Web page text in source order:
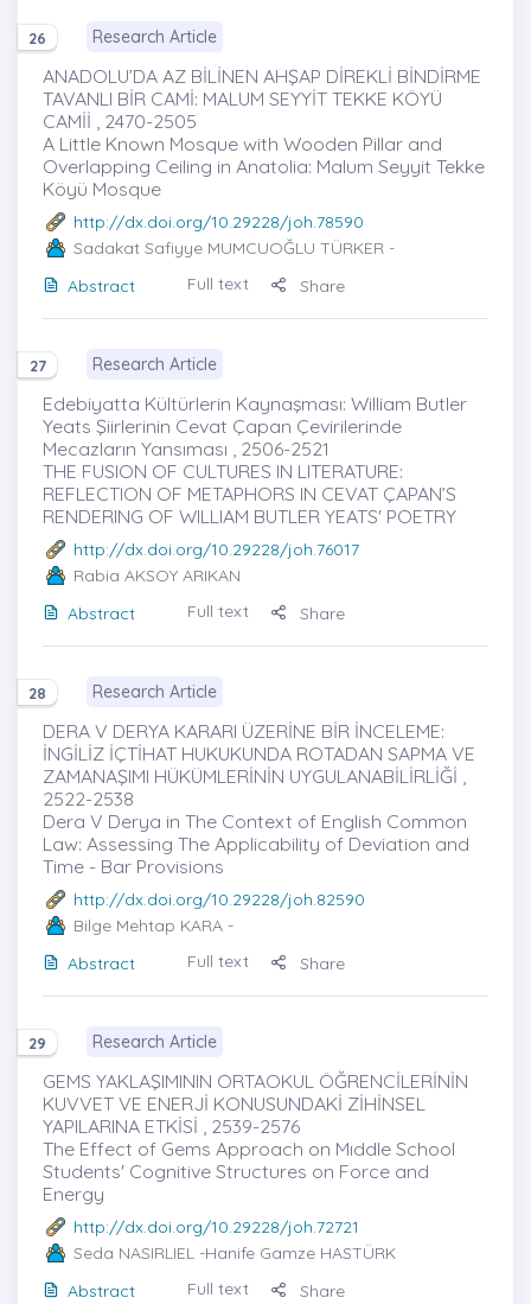
26 Research Article
ANADOLU’DA AZ BİLİNEN AHŞAP DİREKLİ BİNDİRME
TAVANLI BİR CAMİ: MALUM SEYYİT TEKKE KÖYÜ
CAMİİ , 2470-2505
A Little Known Mosque with Wooden Pillar and
Overlapping Ceiling in Anatolia: Malum Seyyit Tekke
Köyü Mosque
http://dx.doi.org/10.29228/joh.78590
Sadakat Safiyye MUMCUOĞLU TÜRKER -
Abstract
Full text Share
27 Research Article
Edebiyatta Kültürlerin Kaynaşması: William Butler
Yeats Şiirlerinin Cevat Çapan Çevirilerinde
Mecazların Yansıması , 2506-2521
THE FUSION OF CULTURES IN LITERATURE:
REFLECTION OF METAPHORS IN CEVAT ÇAPAN’S
RENDERING OF WILLIAM BUTLER YEATS' POETRY
http://dx.doi.org/10.29228/joh.76017
Rabia AKSOY ARIKAN
Abstract
Full text Share
28 Research Article
DERA V DERYA KARARI ÜZERİNE BİR İNCELEME:
İNGİLİZ İÇTİHAT HUKUKUNDA ROTADAN SAPMA VE
ZAMANAŞIMI HÜKÜMLERİNİN UYGULANABİLİRLİĞİ ,
2522-2538
Dera V Derya in The Context of English Common
Law: Assessing The Applicability of Deviation and
Time - Bar Provisions
http://dx.doi.org/10.29228/joh.82590
Bilge Mehtap KARA -
Abstract
Full text Share
29 Research Article
GEMS YAKLAŞIMININ ORTAOKUL ÖĞRENCİLERİNİN
KUVVET VE ENERJİ KONUSUNDAKİ ZİHİNSEL
YAPILARINA ETKİSİ , 2539-2576
The Effect of Gems Approach on Mıddle School
Students' Cognitive Structures on Force and
Energy
http://dx.doi.org/10.29228/joh.72721
Seda NASIRLIEL -Hanife Gamze HASTÜRK
Abstract
Full text Share